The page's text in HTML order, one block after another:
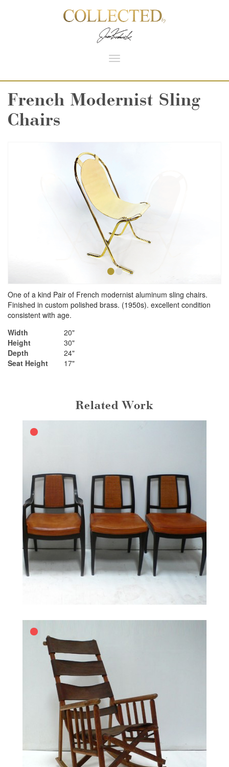
Toggle
French Modernist Sling
Chairs
••
One of a kind Pair of French modernist aluminum sling chairs.
Finished in custom polished brass. (1950s). excellent condition
consistent with age.
Width
20"
Height
30"
Depth
24"
Seat Height
17"
Related Work